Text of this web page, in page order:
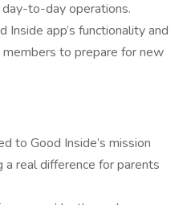
to-day operations.
Inside app’s functionality and
to prepare for new
to Good Inside’s mission
a real difference for parents